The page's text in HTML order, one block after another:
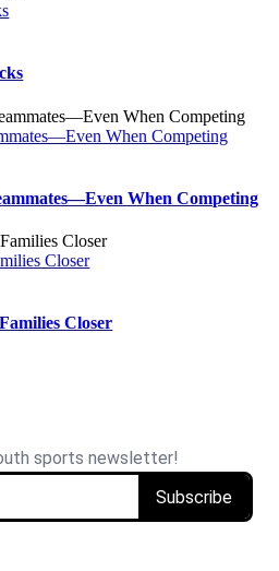
When Competing
When Competing
Closer
Closer